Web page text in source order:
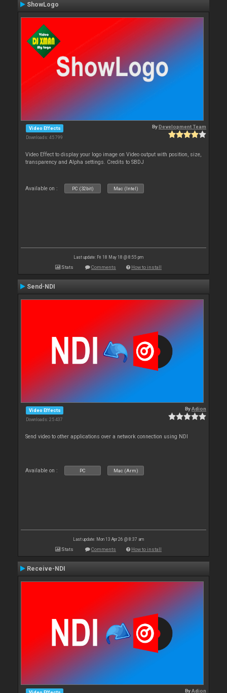
ShowLogo
Video Effects
Downloads: 45 799
ByDevelopment Team
Video Effect to display your logo image on Video output with position, size,
transparency and Alpha settings. Credits to SBDJ
Available on : PC (32bit) Mac (Intel)
Last update: Fri 18 May 18 @ 8:55 pm
Stats Comments How to install
Send-NDI
Video Effects
Downloads: 25 437
ByAdion
Send video to other applications over a network connection using NDI
Available on : PC Mac (Arm)
Last update: Mon 13 Apr 26 @ 8:37 am
Stats Comments How to install
Receive-NDI
ByAdion